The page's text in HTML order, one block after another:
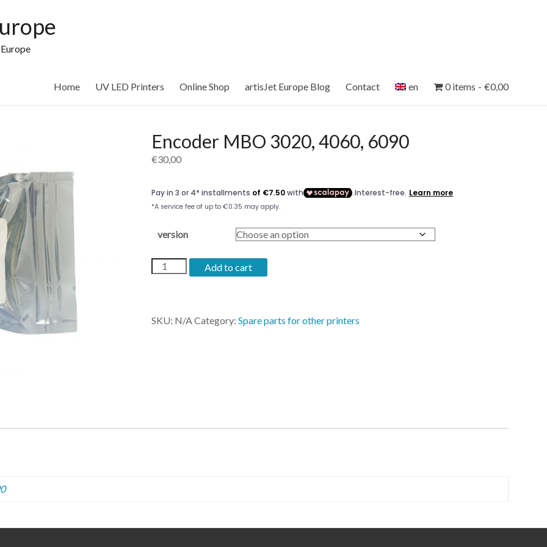
Home UV LED Printers Online Shop artisJet Europe Blog Contact en 0 items €0,00
Encoder MBO 3020, 4060, 6090
€30,00
version
Encoder
MBO
quantity
Add to cart
SKU: N/ACategory:Spare parts for other printers